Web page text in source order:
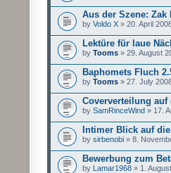
Aus der Szene:
by Voldo X » 20. April
Lektüre für laue
by Tooms » 29. August
Baphomets Fluch
by Tooms » 27. July
Coververteilung auf
by SamRinceWind » 17.
Intimer Blick auf
by sirbenobi » 8.
Bewerbung zum
by Lamar1968 » 1.